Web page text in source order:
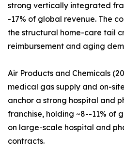
strong vertically integrated
-17% of global revenue. The
the structural home-care tail
reimbursement and aging
Air Products and Chemicals
medical gas supply and on-
anchor a strong hospital and
franchise, holding ~8--11% of
on large-scale hospital and
contracts.